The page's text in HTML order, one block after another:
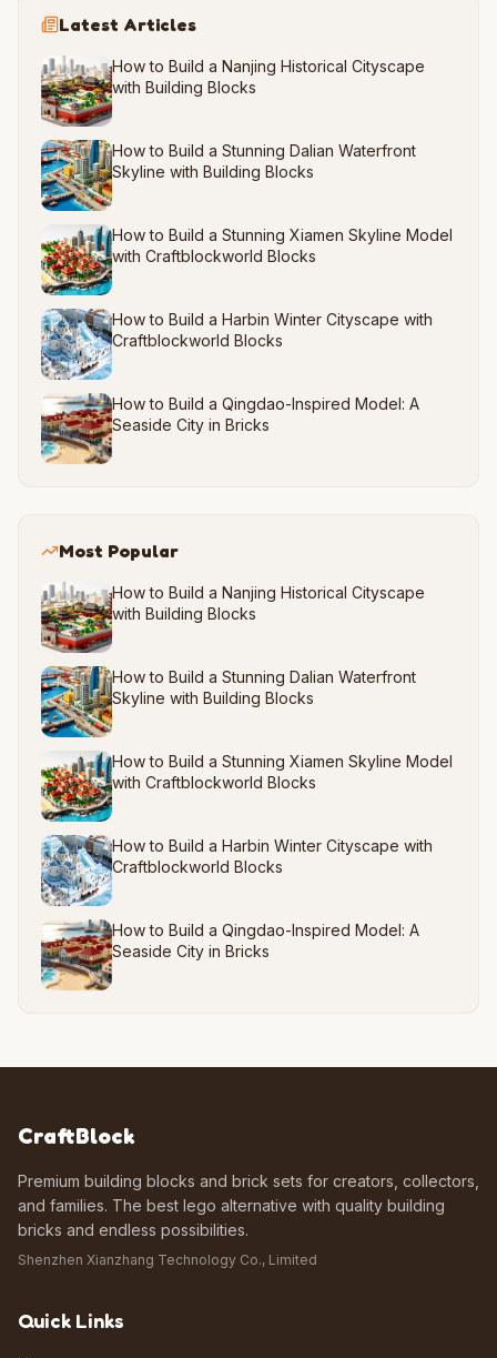
Latest Articles
How to Build a Nanjing Historical Cityscape
with Building Blocks
How to Build a Stunning Dalian Waterfront
Skyline with Building Blocks
How to Build a Stunning Xiamen Skyline Model
with Craftblockworld Blocks
How to Build a Harbin Winter Cityscape with
Craftblockworld Blocks
How to Build a Qingdao-Inspired Model: A
Seaside City in Bricks
Most Popular
How to Build a Nanjing Historical Cityscape
with Building Blocks
How to Build a Stunning Dalian Waterfront
Skyline with Building Blocks
How to Build a Stunning Xiamen Skyline Model
with Craftblockworld Blocks
How to Build a Harbin Winter Cityscape with
Craftblockworld Blocks
How to Build a Qingdao-Inspired Model: A
Seaside City in Bricks
CraftBlock
Premium building blocks and brick sets for creators, collectors,
and families. The best lego alternative with quality building
bricks and endless possibilities.
Shenzhen Xianzhang Technology Co., Limited
Quick Links